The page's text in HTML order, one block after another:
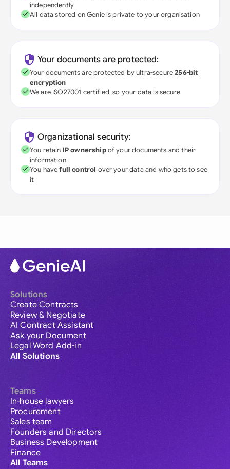
independently
All data stored on Genie is private to your organisation
Your documents are protected:
Your documents are protected by ultra-secure256-bit
encryption
We are ISO27001 certified, so your data is secure
Organizational security:
You retain IP ownershipof your documents and their
information
You havefull control over your data and who gets to see
it
Solutions
Create Contracts
Review & Negotiate
AI Contract Assistant
Ask your Document
Legal Word Add-in
All Solutions
Teams
In-house lawyers
Procurement
Sales team
Founders and Directors
Business Development
Finance
All Teams